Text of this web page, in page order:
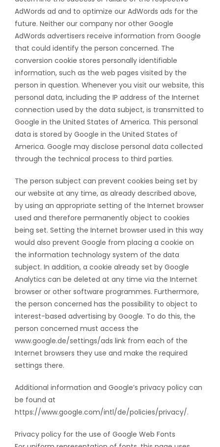
AdWords ad and to optimize our AdWords ads for the
future. Neither our company nor other Google
AdWords advertisers receive information from Google
that could identify the person concerned. The
conversion cookie stores personally identifiable
information, such as the web pages visited by the
person in question. Whenever you visit our website, this
personal data, including the IP address of the Internet
connection used by the data subject, is transmitted to
Google in the United States of America. This personal
data is stored by Google in the United States of
America. Google may disclose personal data collected
through the technical process to third parties.
The person subject can prevent cookies being set by
our website at any time, as already described above,
by using an appropriate setting of the Internet browser
used and therefore permanently object to cookies
being set. Setting the Internet browser used in this way
would also prevent Google from placing a cookie on
the information technology system of the data
subject. In addition, a cookie already set by Google
Analytics can be deleted at any time via the Internet
browser or other software programmes. Furthermore,
the person concerned has the possibility to object to
interest-based advertising by Google. To do this, the
person concerned must access the
www.google.de/settings/ads link from each of the
Internet browsers they use and make the required
settings there.
Additional information and Google’s privacy policy can
be found at
https://www.google.com/intl/de/policies/privacy/.
Privacy policy for the use of Google Web Fonts